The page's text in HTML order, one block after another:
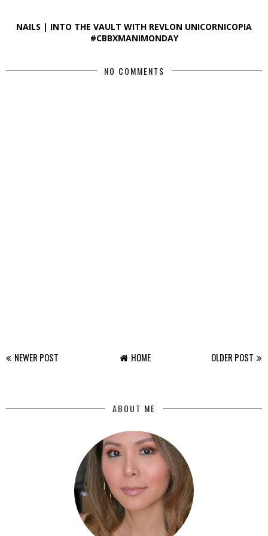
NAILS | INTO THE VAULT WITH REVLON UNICORNICOPIA
#CBBXMANIMONDAY
NO COMMENTS
NEWER POST OLDER POST
HOME
ABOUT ME